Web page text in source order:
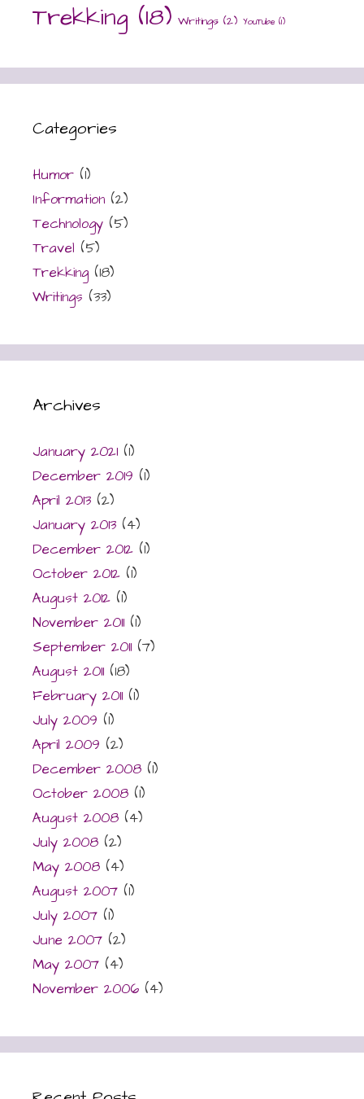
Trekking (18) Writings (2) YouTube (1)
Categories
Humor (1)
Information (2)
Technology (5)
Travel (5)
Trekking (18)
Writings (33)
Archives
January 2021 (1)
December 2019 (1)
April 2013 (2)
January 2013 (4)
December 2012 (1)
October 2012 (1)
August 2012 (1)
November 2011 (1)
September 2011 (7)
August 2011 (18)
February 2011 (1)
July 2009 (1)
April 2009 (2)
December 2008 (1)
October 2008 (1)
August 2008 (4)
July 2008 (2)
May 2008 (4)
August 2007 (1)
July 2007 (1)
June 2007 (2)
May 2007 (4)
November 2006 (4)